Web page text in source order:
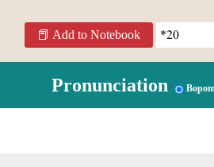
Add to Notebook
Pronunciation